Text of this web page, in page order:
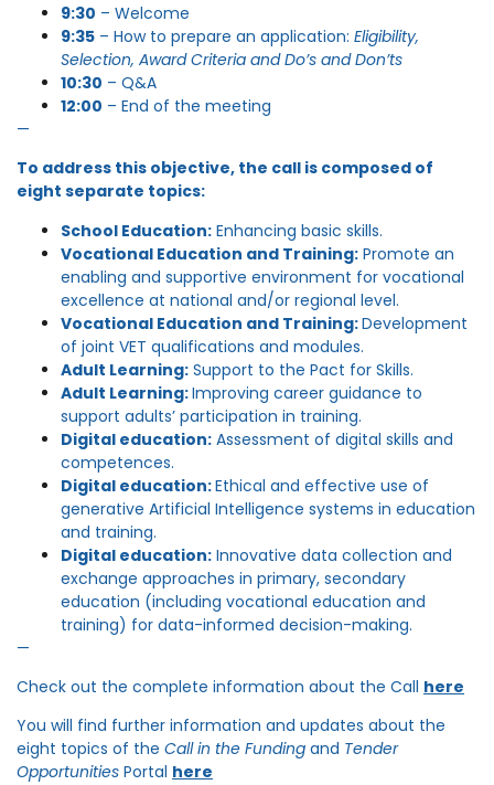
9:30 – Welcome
9:35 – How to prepare an application: Eligibility,
Selection, Award Criteria and Do’s and Don’ts
10:30 – Q&A
12:00 – End of the meeting
—
To address this objective, the call is composed of
eight separate topics:
School Education: Enhancing basic skills.
Vocational Education and Training: Promote an
enabling and supportive environment for vocational
excellence at national and/or regional level.
Vocational Education and Training:Development
of joint VET qualifications and modules.
Adult Learning: Support to the Pact for Skills.
Adult Learning:Improving career guidance to
support adults’ participation in training.
Digital education: Assessment of digital skills and
competences.
Digital education:Ethical and effective use of
generative Artificial Intelligence systems in education
and training.
Digital education: Innovative data collection and
exchange approaches in primary, secondary
education (including vocational education and
training) for data-informed decision-making.
—
Check out the complete information about the Call here
You will find further information and updates about the
eight topics of the Call in the Funding and Tender
Opportunities Portal here